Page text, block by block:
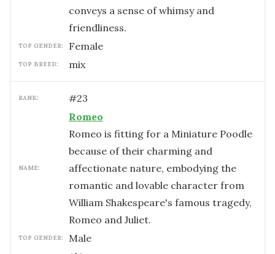
conveys a sense of whimsy and
friendliness.
TOP GENDER: female
TOP BREED: mix
RANK: #23
NAME:
Romeo
Romeo is fitting for a Miniature Poodle
because of their charming and
affectionate nature, embodying the
romantic and lovable character from
William Shakespeare's famous tragedy,
Romeo and Juliet.
TOP GENDER: male